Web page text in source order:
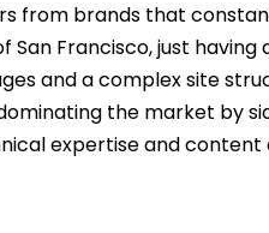
from brands that
Francisco, just
and a complex site
the market by
expertise and
a glance, SEO may